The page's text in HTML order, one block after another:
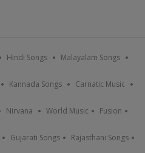
Hindi Songs Malayalam Songs
Kannada Songs Carnatic Music
Nirvana World Music Fusion
Gujarati Songs Rajasthani Songs